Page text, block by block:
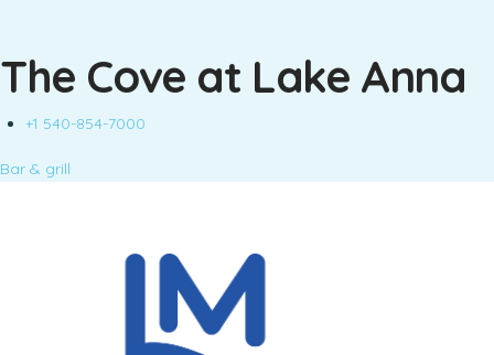
The Cove at Lake Anna
+1 540-854-7000
Bar & grill